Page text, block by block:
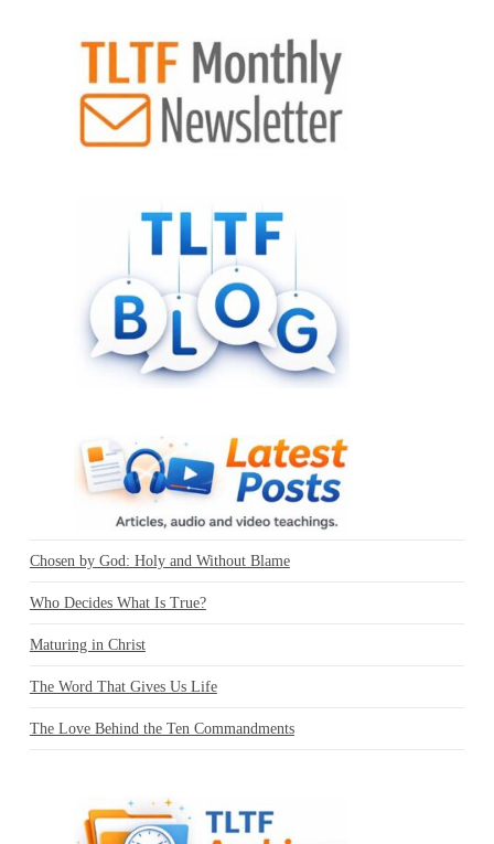
Chosen by God: Holy and Without Blame
Who Decides What Is True?
Maturing in Christ
The Word That Gives Us Life
The Love Behind the Ten Commandments